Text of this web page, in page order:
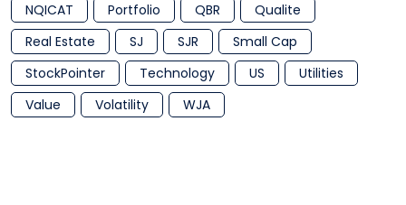
NQICAT
Portfolio QBR
Qualite
Real Estate
SJ SJR
Small Cap
StockPointer
Technology US
Utilities
Value
Volatility WJA